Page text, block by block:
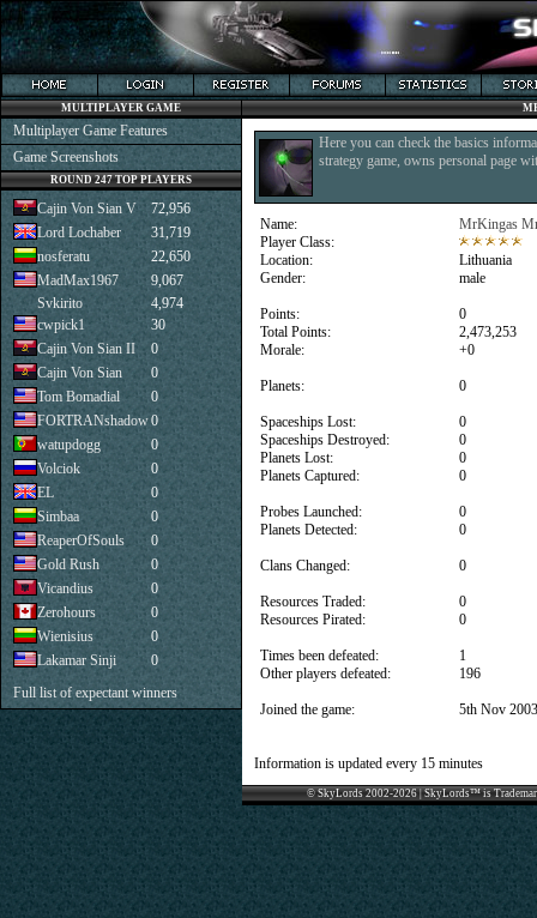
Here you can check the basics
strategy game, owns personal page
Name:
Player Class:
Location:
Gender:
Points:
Total Points:
Morale:
Planets:
Spaceships Lost:
Spaceships Destroyed:
Planets Lost:
Planets Captured:
Probes Launched:
Planets Detected:
Clans Changed:
Resources Traded:
Resources Pirated:
Times been defeated:
Other players defeated:
Joined the game:
MrKingas
Lithuania
male
0
2,473,253
+0
0
0
0
0
0
0
0
0
0
0
1
196
5th Nov 2003
Information is updated every 15 minutes
© SkyLords 2002-2026 | SkyLords™ is
MULTIPLAYER GAME
Multiplayer Game Features
Game Screenshots
ROUND 247 TOP PLAYERS
Cajin Von Sian V
72,956
Lord Lochaber
31,719
nosferatu
22,650
MadMax1967
9,067
Svkirito
4,974
cwpick1
30
Cajin Von Sian II
0
Cajin Von Sian
0
Tom Bomadial
0
FORTRANshadow0
watupdogg
0
Volciok
0
EL
0
Simbaa
0
ReaperOfSouls
0
Gold Rush
0
Vicandius
0
Zerohours
0
Wienisius
0
Lakamar Sinji
0
Full list of expectant winners